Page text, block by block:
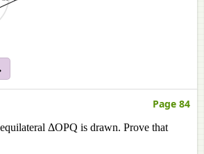
Page 84
ΔOPQ is drawn. Prove that